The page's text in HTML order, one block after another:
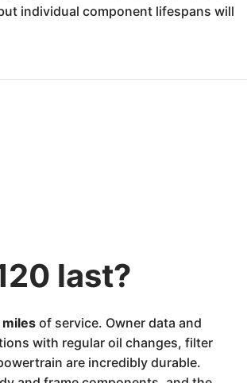
individual component lifespans will
last?
miles of service. Owner data and
with regular oil changes, filter
are incredibly durable.